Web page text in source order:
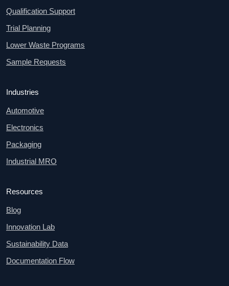
Qualification Support
Trial Planning
Lower Waste Programs
Sample Requests
Industries
Automotive
Electronics
Packaging
Industrial MRO
Resources
Blog
Innovation Lab
Sustainability Data
Documentation Flow